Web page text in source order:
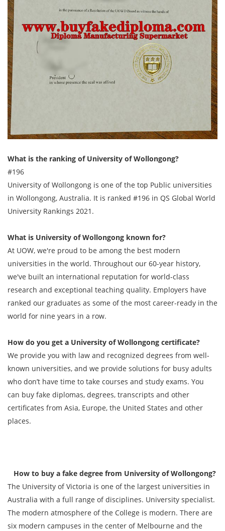
What is the ranking of University of Wollongong?
#196
University of Wollongong is one of the top Public universities
in Wollongong, Australia. It is ranked #196 in QS Global World
University Rankings 2021.
What is University of Wollongong known for?
At UOW, we're proud to be among the best modern
universities in the world. Throughout our 60-year history,
we've built an international reputation for world-class
research and exceptional teaching quality. Employers have
ranked our graduates as some of the most career-ready in the
world for nine years in a row.
How do you get a University of Wollongong certificate?
We provide you with law and recognized degrees from well-
known universities, and we provide solutions for busy adults
who don’t have time to take courses and study exams. You
can buy fake diplomas, degrees, transcripts and other
certificates from Asia, Europe, the United States and other
places.
How to buy a fake degree from University of Wollongong?
The University of Victoria is one of the largest universities in
Australia with a full range of disciplines. University specialist.
The modern atmosphere of the College is modern. There are
six modern campuses in the center of Melbourne and the